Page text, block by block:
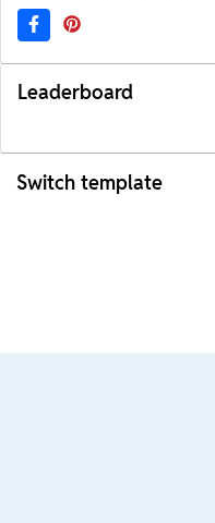
Leaderboard
Switch template